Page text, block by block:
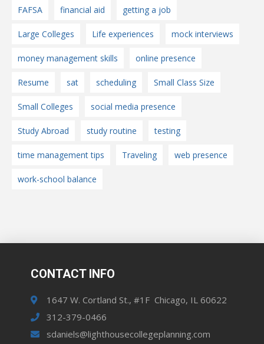
FAFSA financial aid getting a job
Large Colleges Life experiences mock interviews
money management skills online presence
Resume sat scheduling Small Class Size
Small Colleges social media presence
Study Abroad study routine testing
time management tips Traveling web presence
work-school balance
CONTACT INFO
1647 W. Cortland St., #1F Chicago, IL 60622
312-379-0466
sdaniels@lighthousecollegeplanning.com